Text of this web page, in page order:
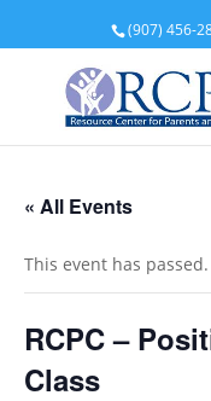
(907) 456-
« All Events
This event has passed.
RCPC –
Class